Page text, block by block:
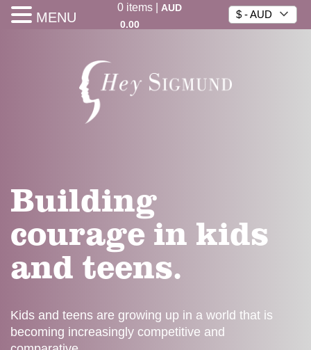
0items|
AUD
0.00
$ - AUD
Building
courage in kids
and teens.
Kids and teens are growing up in a world that is
becoming increasingly competitive and
MENU